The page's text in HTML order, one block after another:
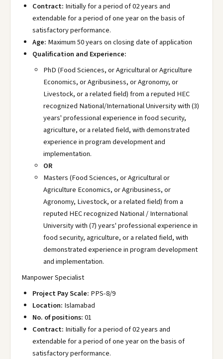
Contract: Initially for a period of 02 years and
extendable for a period of one year on the basis of
satisfactory performance.
Age: Maximum 50 years on closing date of application
Qualification and Experience:
PhD (Food Sciences, or Agricultural or Agriculture
Economics, or Agribusiness, or Agronomy, or
Livestock, or a related field) from a reputed HEC
recognized National/International University with (3)
years' professional experience in food security,
agriculture, or a related field, with demonstrated
experience in program development and
implementation.
OR
Masters (Food Sciences, or Agricultural or
Agriculture Economics, or Agribusiness, or
Agronomy, Livestock, or a related field) from a
reputed HEC recognized National / International
University with (7) years' professional experience in
food security, agriculture, or a related field, with
demonstrated experience in program development
and implementation.
Manpower Specialist
Project Pay Scale: PPS-8/9
Location: Islamabad
No. of positions:01
Contract: Initially for a period of 02 years and
extendable for a period of one year on the basis of
satisfactory performance.